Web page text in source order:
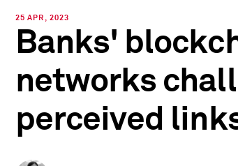
25 APR, 2023
Banks'
networks
perceived